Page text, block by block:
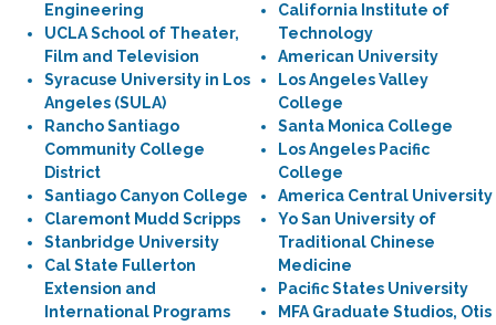
Engineering
UCLA School of Theater,
Film and Television
Syracuse University in Los
Angeles (SULA)
Rancho Santiago
Community College
District
Santiago Canyon College
Claremont Mudd Scripps
Stanbridge University
Cal State Fullerton
Extension and
International Programs
California Institute of
Technology
American University
Los Angeles Valley
College
Santa Monica College
Los Angeles Pacific
College
America Central University
Yo San University of
Traditional Chinese
Medicine
Pacific States University
MFA Graduate Studios, Otis